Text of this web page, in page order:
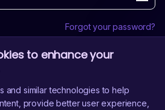
Forgot your password?
Login
an account? Sign Up
to enhance your
and similar technologies to help
provide better user experience,